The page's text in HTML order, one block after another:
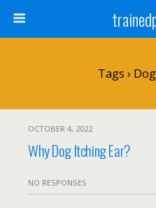
Tags ›
OCTOBER 4, 2022
Why Dog Itching Ear?
NO RESPONSES